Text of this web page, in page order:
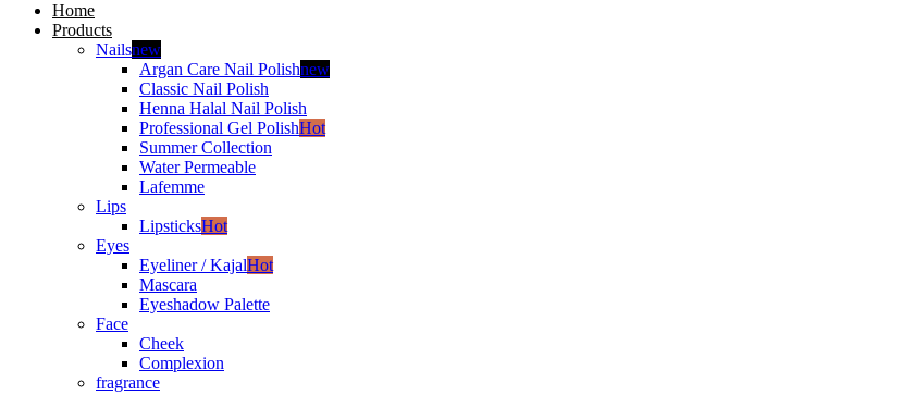
Home
Products
Nailsnew
Argan Care Nail Polishnew
Classic Nail Polish
Henna Halal Nail Polish
Professional Gel PolishHot
Summer Collection
Water Permeable
Lafemme
Lips
LipsticksHot
Eyes
Eyeliner / KajalHot
Mascara
Eyeshadow Palette
Face
Cheek
Complexion
fragrance